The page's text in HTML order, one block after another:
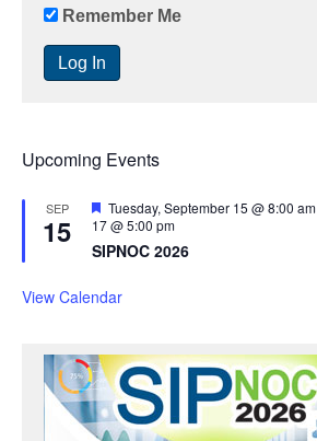
Remember Me
Upcoming Events
SEP
15
F
e
a
t
r
Tuesday, September 15 @ 8:00 am
17 @ 5:00 pm
SIPNOC 2026
View Calendar